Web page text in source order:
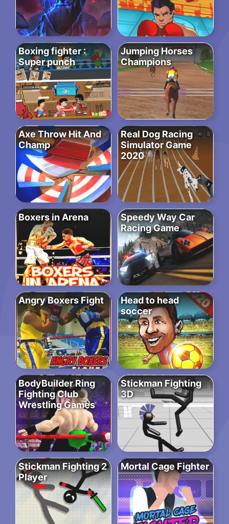
Boxing fighter :
Super punch
Jumping Horses
Champions
Axe Throw Hit And
Champ
Real Dog Racing
Simulator Game
2020
Boxers in Arena
Speedy Way Car
Racing Game
Angry Boxers Fight
Head to head
soccer
BodyBuilder Ring
Fighting Club
Wrestling Games
Stickman Fighting
3D
Stickman Fighting 2
Player
Mortal Cage Fighter